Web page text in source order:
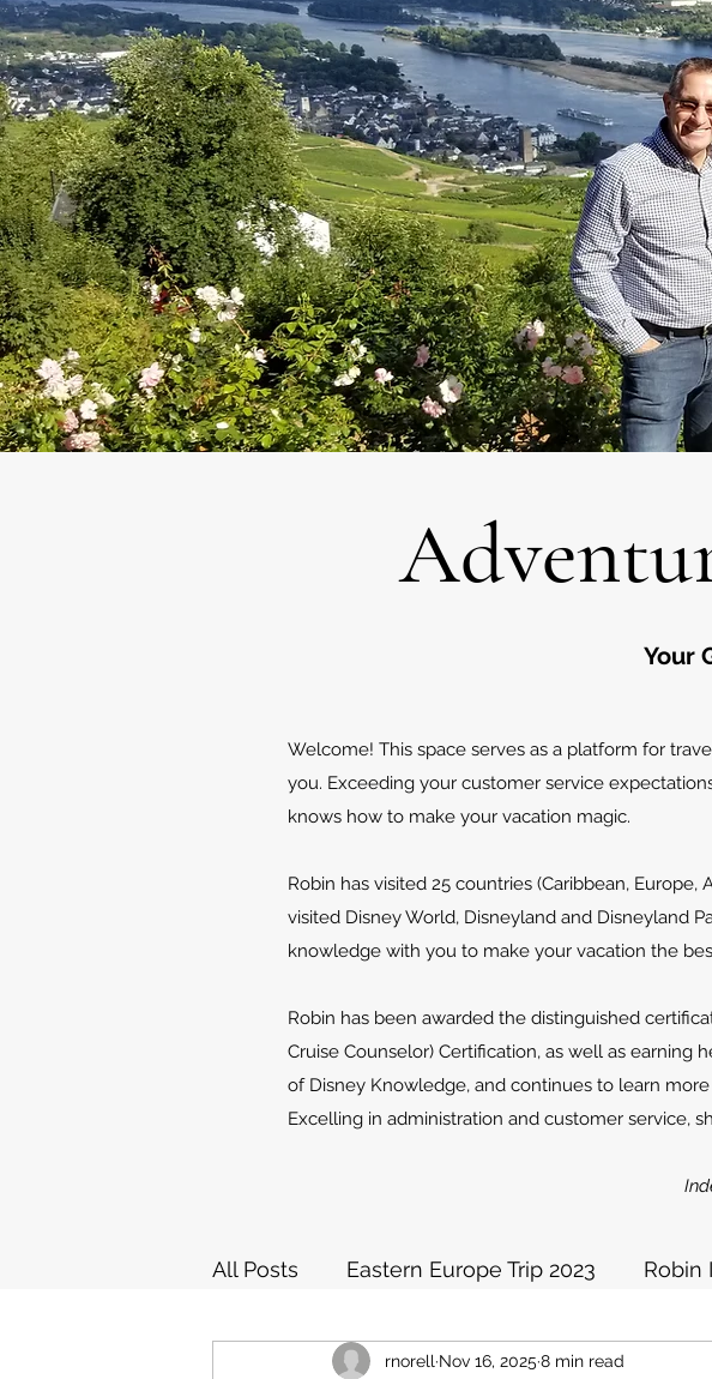
Your
Welcome! This space serves as a platform for
you. Exceeding your customer service
knows how to make your vacation magic.
Robin has visited 25 countries (Caribbean, Europe,
visited Disney World, Disneyland and Disneyland
knowledge with you to make your vacation the
Robin has been awarded the distinguished
Cruise Counselor) Certification, as well as earning
of Disney Knowledge, and continues to learn
Excelling in administration and customer service,
All Posts Eastern Europe Trip 2023 Robin
European Holiday Cruises 2025
rnorell Nov 16, 2025 8 min read